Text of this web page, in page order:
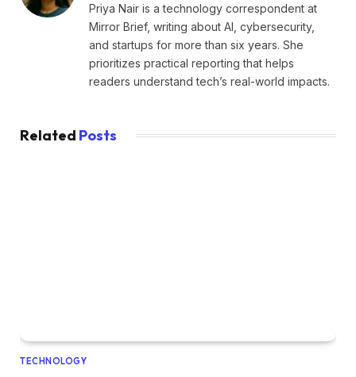
Priya Nair is a technology correspondent at
Mirror Brief, writing about AI, cybersecurity,
and startups for more than six years. She
prioritizes practical reporting that helps
readers understand tech’s real-world impacts.
Related Posts
TECHNOLOGY